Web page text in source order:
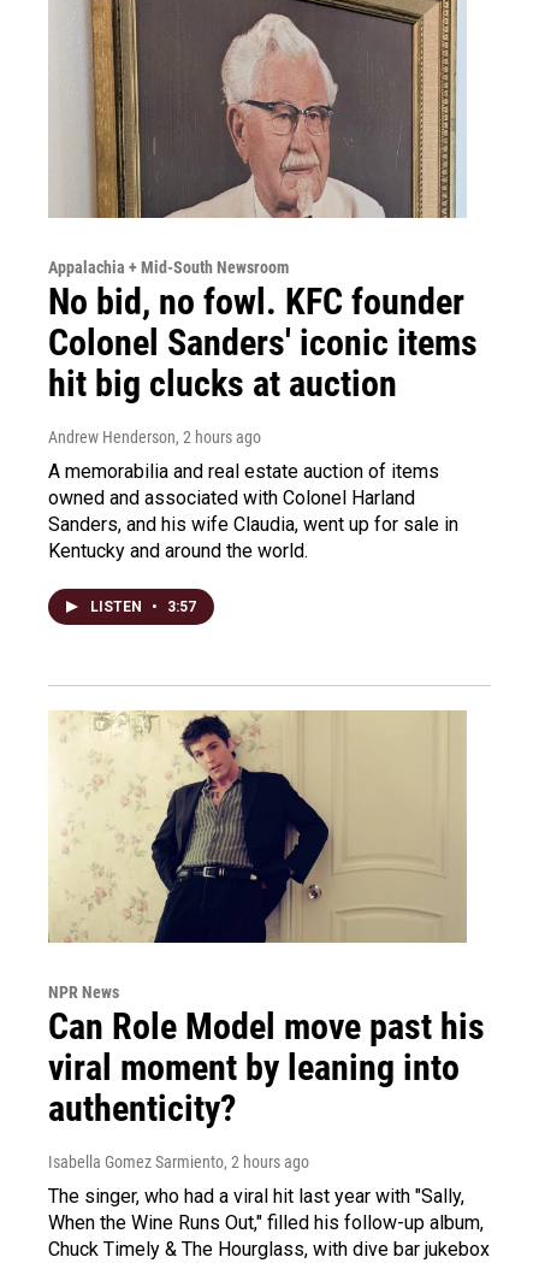
Appalachia + Mid-South Newsroom
No bid, no fowl. KFC founder
Colonel Sanders' iconic items
hit big clucks at auction
Andrew Henderson, 2 hours ago
A memorabilia and real estate auction of items
owned and associated with Colonel Harland
Sanders, and his wife Claudia, went up for sale in
Kentucky and around the world.
LISTEN • 3:57
NPR News
Can Role Model move past his
viral moment by leaning into
authenticity?
Isabella Gomez Sarmiento, 2 hours ago
The singer, who had a viral hit last year with "Sally,
When the Wine Runs Out," filled his follow-up album,
Chuck Timely & The Hourglass, with dive bar jukebox